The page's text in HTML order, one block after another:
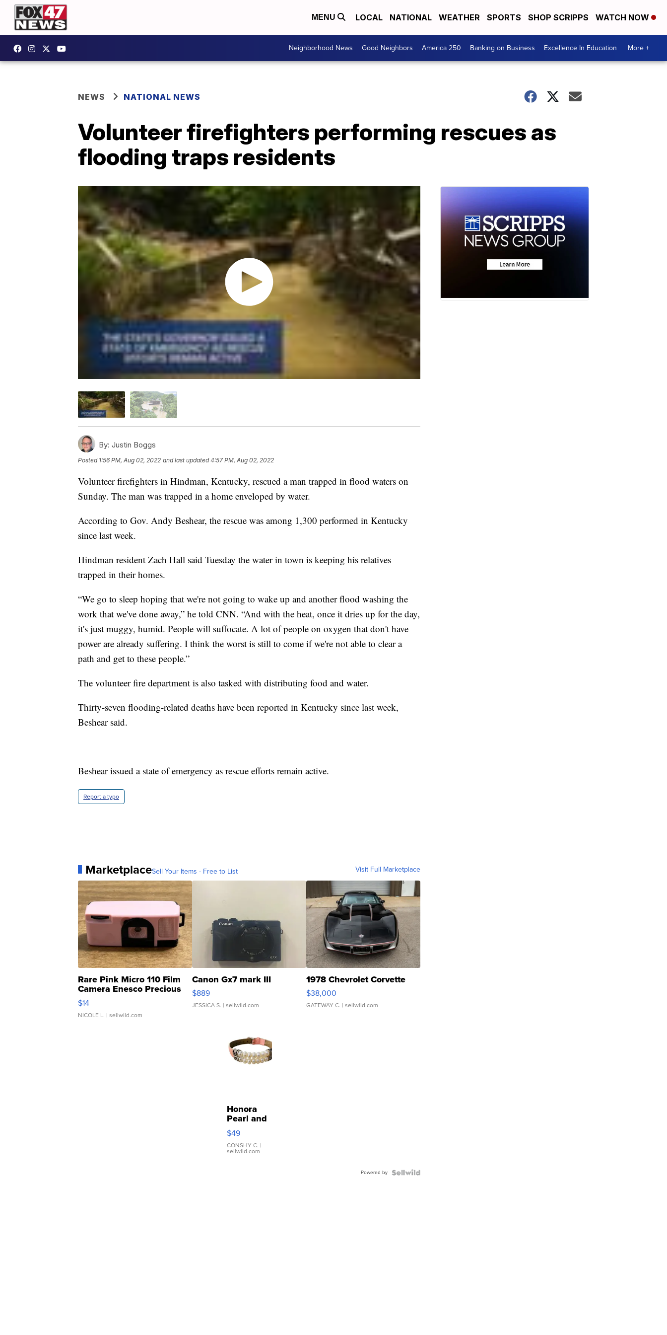
MENU LOCAL NATIONAL WEATHER SPORTS SHOP SCRIPPS WATCH NOW
Neighborhood News Good Neighbors America 250 Banking on Business Excellence In Education More +
NEWS NATIONAL NEWS
Volunteer firefighters performing rescues as
flooding traps residents
By: Justin Boggs
Posted 1:56 PM, Aug 02, 2022 and last updated 4:57 PM, Aug 02, 2022
Volunteer firefighters in Hindman, Kentucky, rescued a man trapped in flood waters on
Sunday. The man was trapped in a home enveloped by water.
According to Gov. Andy Beshear, the rescue was among 1,300 performed in Kentucky
since last week.
Hindman resident Zach Hall said Tuesday the water in town is keeping his relatives
trapped in their homes.
“We go to sleep hoping that we're not going to wake up and another flood washing the
work that we've done away,” he told CNN. “And with the heat, once it dries up for the day,
it's just muggy, humid. People will suffocate. A lot of people on oxygen that don't have
power are already suffering. I think the worst is still to come if we're not able to clear a
path and get to these people.”
The volunteer fire department is also tasked with distributing food and water.
Thirty-seven flooding-related deaths have been reported in Kentucky since last week,
Beshear said.
Beshear issued a state of emergency as rescue efforts remain active.
Report a typo
MarketplaceSell Your Items - Free to List Visit Full Marketplace
Rare Pink Micro 110 Film
Camera Enesco Precious
Moments TD4
$14
NICOLE L. | sellwild.com
Canon Gx7 mark III
$889
JESSICA S. | sellwild.com
1978 Chevrolet Corvette
$38,000
GATEWAY C. | sellwild.com
Honora
Pearl and
Pink
Leather
Bracelet
Adjustable
$49
CONSHY C. |
sellwild.com
Powered by